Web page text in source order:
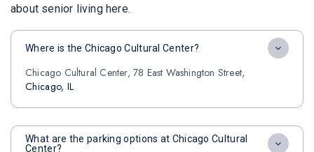
about senior living here.
Where is the Chicago Cultural Center?
Chicago Cultural Center, 78 East Washington Street,
Chicago, IL
What are the parking options at Chicago Cultural
Center?